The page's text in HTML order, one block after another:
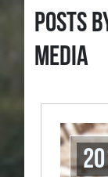
Posts
Media